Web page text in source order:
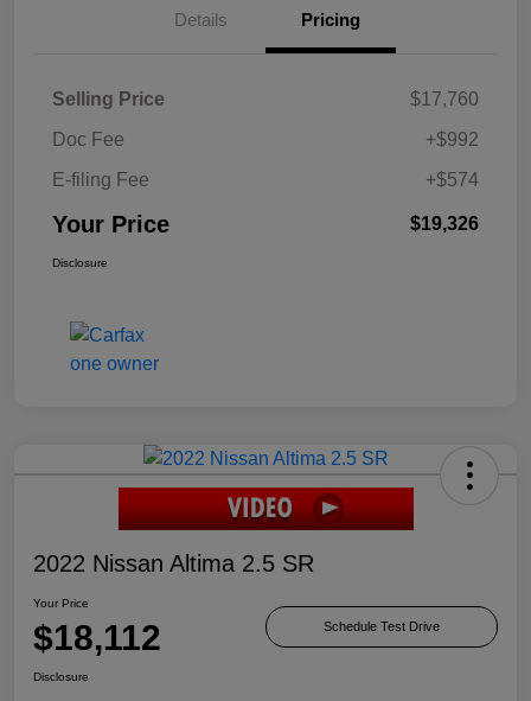
Details Pricing
Selling Price
$17,760
Doc Fee
+$992
E-filing Fee
+$574
Your Price $19,326
Disclosure
2022 Nissan Altima 2.5 SR
Your Price
$18,112 Schedule Test Drive
Disclosure